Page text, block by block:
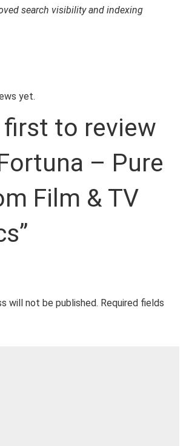
search visibility and indexing
yet.
first to review
– Pure
Film & TV
will not be published. Required fields